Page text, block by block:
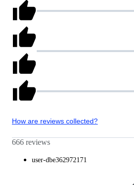
How are reviews collected?
666 reviews
user-dbe362972171